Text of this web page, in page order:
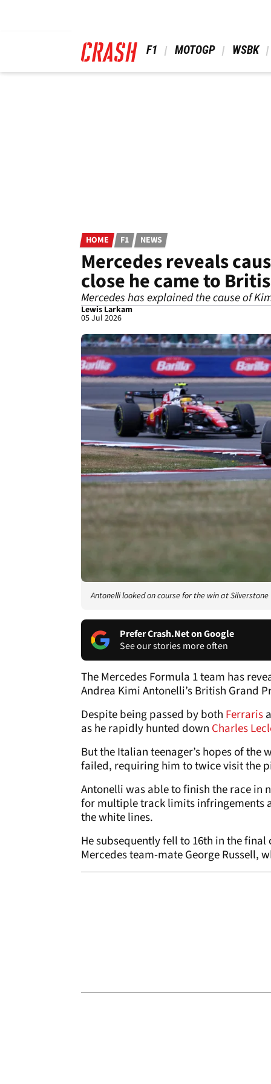
F1 MOTOGP WSBK
HOME F1 NEWS
Mercedes reveals
close he came to
Mercedes has explained the cause of
Lewis Larkam
05 Jul 2026
Antonelli looked on course for the win at Silverstone
Prefer Crash.Net on Google
See our stories more often
The Mercedes Formula 1 team has
Andrea Kimi Antonelli’s British Grand
Despite being passed by both Ferraris
as he rapidly hunted down Charles
But the Italian teenager’s hopes of
failed, requiring him to twice visit the
Antonelli was able to finish the race in
for multiple track limits infringements
the white lines.
He subsequently fell to 16th in the
Mercedes team-mate George Russell,